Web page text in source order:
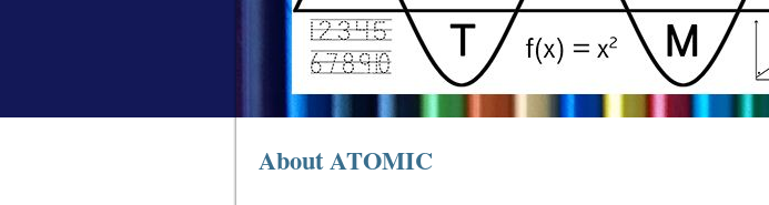
About ATOMIC